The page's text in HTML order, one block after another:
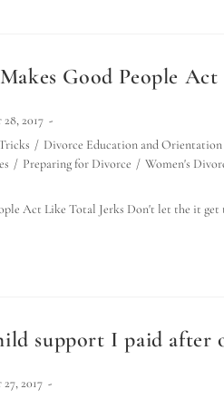
Good People
2017
/ Divorce Education and Orientation
/ Preparing for Divorce / Women's
Act Like Total Jerks Don't let the it
support I paid
2017